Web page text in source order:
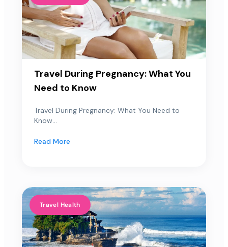
Travel During Pregnancy: What You
Need to Know
Travel During Pregnancy: What You Need to
Know...
Read More
Travel Health